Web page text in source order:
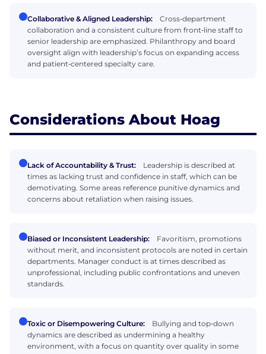
Collaborative & Aligned Leadership:
Cross‑department
collaboration and a consistent culture from front‑line staff to
senior leadership are emphasized. Philanthropy and board
oversight align with leadership’s focus on expanding access
and patient‑centered specialty care.
Considerations About Hoag
Lack of Accountability & Trust:
Leadership is described at
times as lacking trust and confidence in staff, which can be
demotivating. Some areas reference punitive dynamics and
concerns about retaliation when raising issues.
Biased or Inconsistent Leadership:
Favoritism, promotions
without merit, and inconsistent protocols are noted in certain
departments. Manager conduct is at times described as
unprofessional, including public confrontations and uneven
standards.
Toxic or Disempowering Culture:
Bullying and top‑down
dynamics are described as undermining a healthy
environment, with a focus on quantity over quality in some